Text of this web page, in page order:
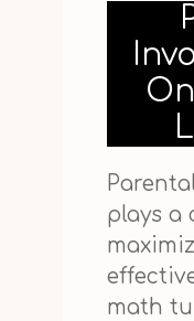
plays a
math